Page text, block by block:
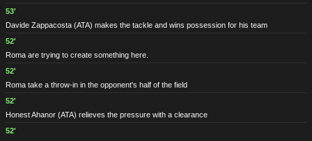
53'
Davide Zappacosta (ATA) makes the tackle and wins possession for his team
52'
Roma are trying to create something here.
52'
Roma take a throw-in in the opponent's half of the field
52'
Honest Ahanor (ATA) relieves the pressure with a clearance
52'